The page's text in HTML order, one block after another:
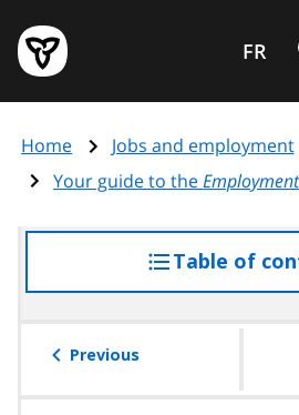
main
content
Government
of
page
FR
Home
Jobs and employment
Your guide to the
Table of
Previous